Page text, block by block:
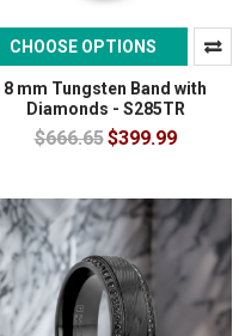
CHOOSE OPTIONS
8 mm Tungsten Band with
Diamonds - S285TR
$666.65$399.99